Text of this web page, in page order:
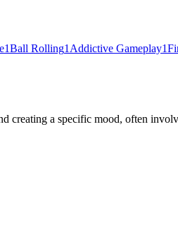
1Ball Rolling1Addictive Gameplay1
creating a specific mood, often